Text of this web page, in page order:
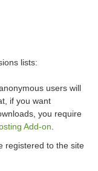
lists:
users will
if you want
you require
Add-on
registered to the site